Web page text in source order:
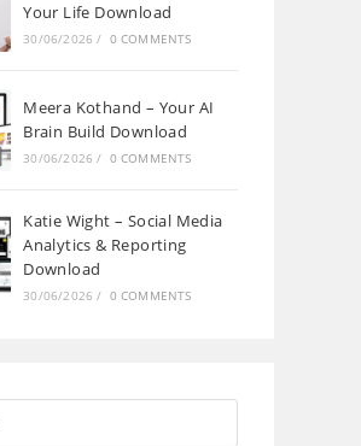
Your Life Download
30/06/2026 / 0 COMMENTS
Meera Kothand – Your AI
Brain Build Download
30/06/2026 / 0 COMMENTS
Katie Wight – Social Media
Analytics & Reporting
Download
30/06/2026 / 0 COMMENTS